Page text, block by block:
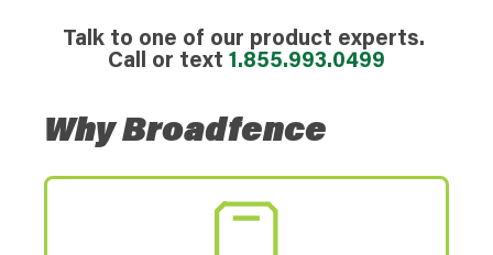
Talk to one of our product experts.
Call or text 1.855.993.0499
Why Broadfence